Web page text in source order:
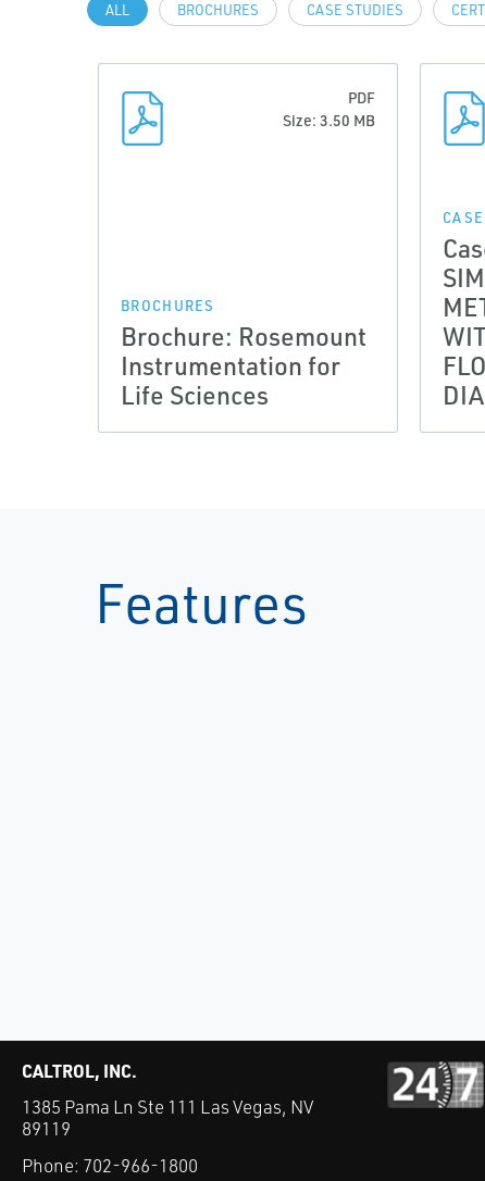
ALL BROCHURES CASE STUDIES
PDF
Size: 3.50 MB
BROCHURES
Brochure: Rosemount
Instrumentation for
Life Sciences
Features
CALTROL, INC.
1385 Pama Ln Ste 111 Las Vegas, NV
89119
Phone: 702-966-1800